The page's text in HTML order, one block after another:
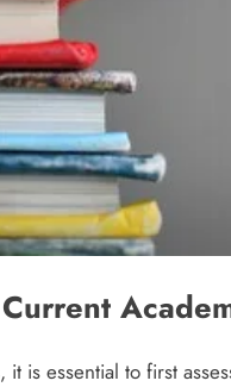
is essential to first